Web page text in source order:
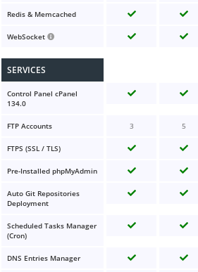
Redis & Memcached
WebSocket
SERVICES
Control Panel cPanel
134.0
FTP Accounts 3 5
FTPS (SSL / TLS)
Pre-Installed phpMyAdmin
Auto Git Repositories
Deployment
Scheduled Tasks Manager
(Cron)
DNS Entries Manager